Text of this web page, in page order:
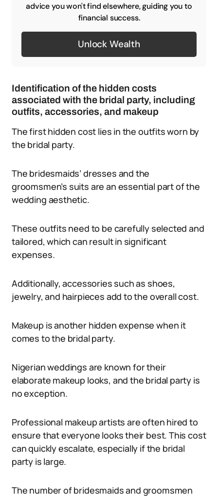
advice you won't find elsewhere, guiding you to
financial success.
Unlock Wealth
Identification of the hidden costs
associated with the bridal party, including
outfits, accessories, and makeup
The first hidden cost lies in the outfits worn by
the bridal party.
The bridesmaids’ dresses and the
groomsmen’s suits are an essential part of the
wedding aesthetic.
These outfits need to be carefully selected and
tailored, which can result in significant
expenses.
Additionally, accessories such as shoes,
jewelry, and hairpieces add to the overall cost.
Makeup is another hidden expense when it
comes to the bridal party.
Nigerian weddings are known for their
elaborate makeup looks, and the bridal party is
no exception.
Professional makeup artists are often hired to
ensure that everyone looks their best. This cost
can quickly escalate, especially if the bridal
party is large.
The number of bridesmaids and groomsmen